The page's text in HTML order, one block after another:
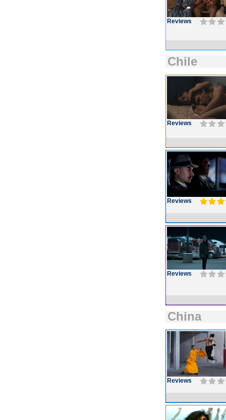
Reviews
Chile
Reviews
Reviews
Reviews
China
Reviews